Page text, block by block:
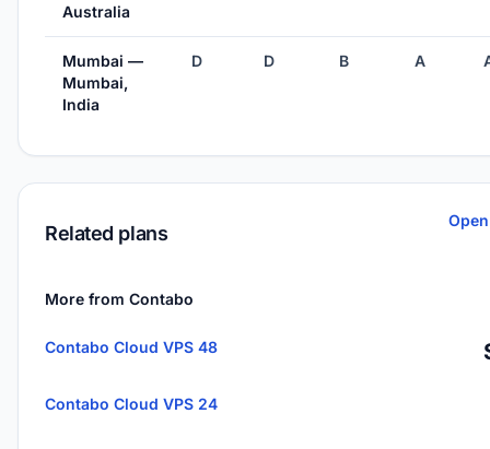
Australia
Mumbai —
Mumbai,
India
D D B A
Related plans
More from Contabo
Contabo Cloud VPS 48
Contabo Cloud VPS 24